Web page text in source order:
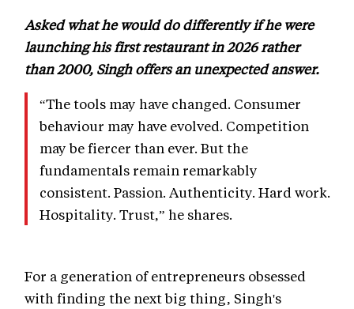
Asked what he would do differently if he were
launching his first restaurant in 2026 rather
than 2000, Singh offers an unexpected answer.
“The tools may have changed. Consumer
behaviour may have evolved. Competition
may be fiercer than ever. But the
fundamentals remain remarkably
consistent. Passion. Authenticity. Hard work.
Hospitality. Trust,” he shares.
For a generation of entrepreneurs obsessed
with finding the next big thing, Singh's